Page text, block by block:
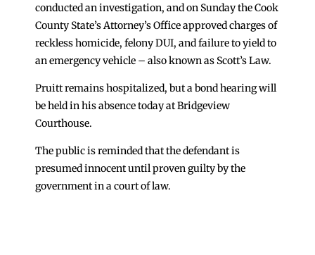
conducted an investigation, and on Sunday the Cook
County State’s Attorney’s Office approved charges of
reckless homicide, felony DUI, and failure to yield to
an emergency vehicle – also known as Scott’s Law.
Pruitt remains hospitalized, but a bond hearing will
be held in his absence today at Bridgeview
Courthouse.
The public is reminded that the defendant is
presumed innocent until proven guilty by the
government in a court of law.